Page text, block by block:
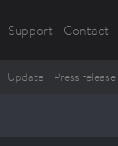
Support Contact
Update Press release